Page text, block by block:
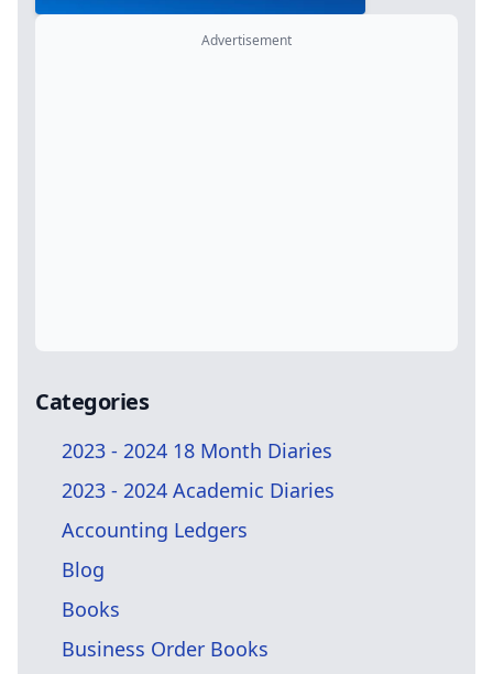
Advertisement
Categories
2023 - 2024 18 Month Diaries
2023 - 2024 Academic Diaries
Accounting Ledgers
Blog
Books
Business Order Books